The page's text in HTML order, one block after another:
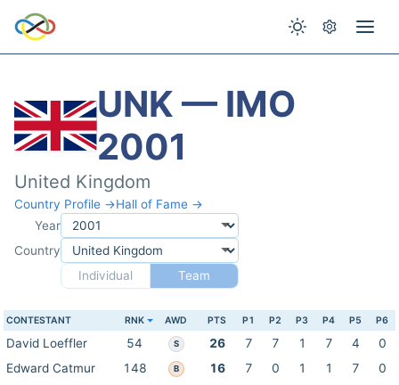
UNK — IMO
2001
United Kingdom
Country Profile →Hall of Fame →
Year
Country
Individual
Team
CONTESTANT RNK AWD PTS P1 P2 P3 P4 P5 P6
David Loeffler 54 S 26 7 7 1 7 4
0
Edward Catmur
148 B 16 7 0 1 1 7
0